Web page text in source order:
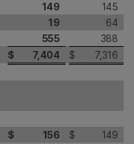
149
145
19
64
555
388
$ 7,404 $ 7,316
$ 156 $
149